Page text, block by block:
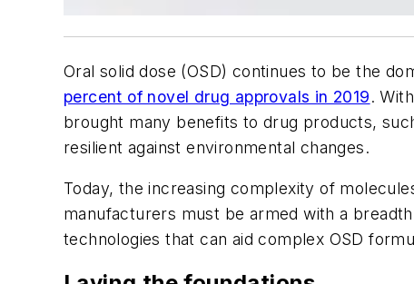
Oral solid dose (OSD) continues to be the
percent of novel drug approvals in 2019.
brought many benefits to drug products,
resilient against environmental changes.
Today, the increasing complexity of
manufacturers must be armed with a
technologies that can aid complex OSD